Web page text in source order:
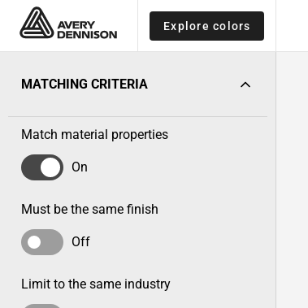
Explore colors
MATCHING CRITERIA
Match material properties
On
Must be the same finish
Off
Limit to the same industry